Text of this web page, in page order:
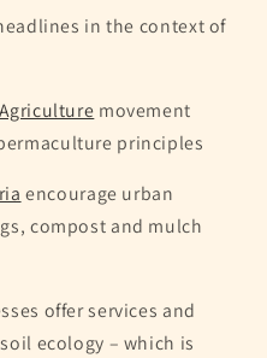
in the context of
movement
principles
encourage urban
compost and mulch
offer services and
ecology – which is